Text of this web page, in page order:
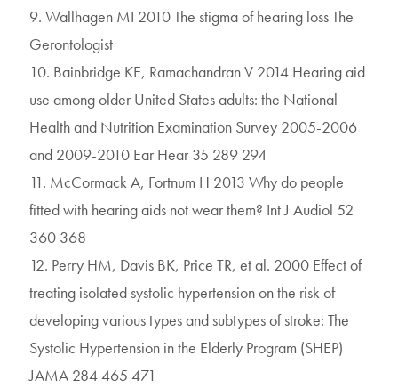
9. Wallhagen MI 2010 The stigma of hearing loss The
Gerontologist
10. Bainbridge KE, Ramachandran V 2014 Hearing aid
use among older United States adults: the National
Health and Nutrition Examination Survey 2005-2006
and 2009-2010 Ear Hear 35 289 294
11. McCormack A, Fortnum H 2013 Why do people
fitted with hearing aids not wear them? Int J Audiol 52
360 368
12. Perry HM, Davis BK, Price TR, et al. 2000 Effect of
treating isolated systolic hypertension on the risk of
developing various types and subtypes of stroke: The
Systolic Hypertension in the Elderly Program (SHEP)
JAMA 284 465 471